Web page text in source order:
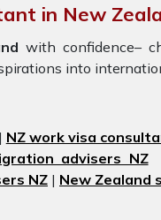
in New
with confidence–
into
| NZ work visa
advisers NZ
NZ | New Zealand